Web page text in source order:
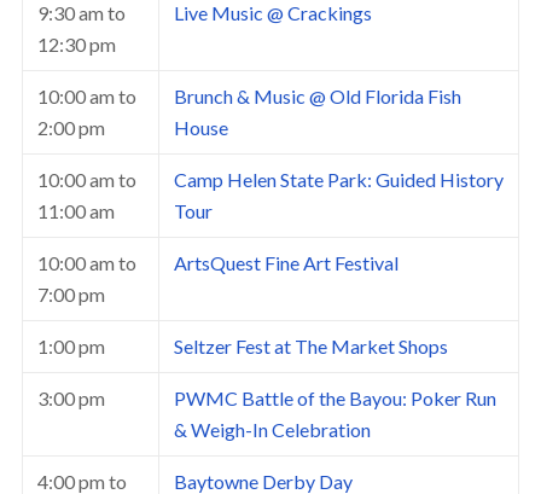
9:30 am to
12:30 pm
Live Music @ Crackings
10:00 am to
2:00 pm
Brunch & Music @ Old Florida Fish
House
10:00 am to
11:00 am
Camp Helen State Park: Guided History
Tour
10:00 am to
7:00 pm
ArtsQuest Fine Art Festival
1:00 pm Seltzer Fest at The Market Shops
3:00 pm
PWMC Battle of the Bayou: Poker Run
& Weigh-In Celebration
4:00 pm to
Baytowne Derby Day